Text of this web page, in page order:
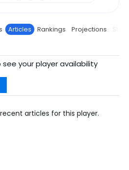
Articles Rankings Projections Stats
your player availability
articles for this player.